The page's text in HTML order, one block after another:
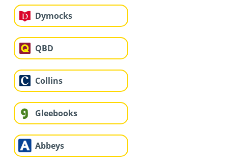
Dymocks
QBD
Collins
Gleebooks
Abbeys